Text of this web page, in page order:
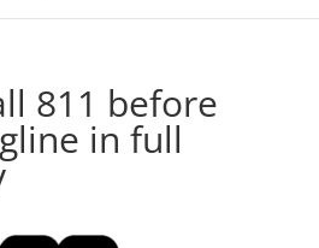
811 before
in full